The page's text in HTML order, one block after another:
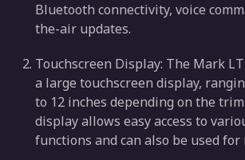
Bluetooth connectivity, voice
the-air updates.
Touchscreen Display: The Mark
a large touchscreen display,
to 12 inches depending on the
display allows easy access to
functions and can also be used for